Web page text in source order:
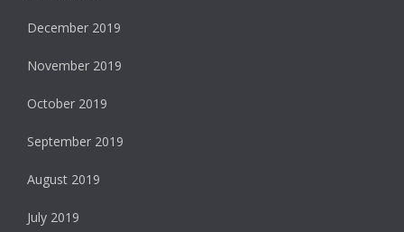
December 2019
November 2019
October 2019
September 2019
August 2019
July 2019